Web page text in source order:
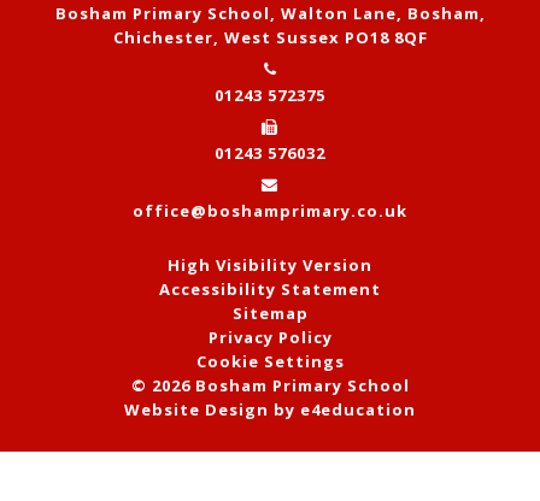
Bosham Primary School, Walton Lane, Bosham,
Chichester, West Sussex PO18 8QF
01243 572375
01243 576032
office@boshamprimary.co.uk
High Visibility Version
Accessibility Statement
Sitemap
Privacy Policy
Cookie Settings
© 2026 Bosham Primary School
Website Design by e4education